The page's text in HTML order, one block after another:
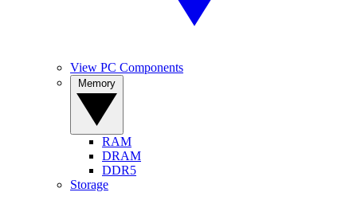
View PC Components
RAM
DRAM
DDR5
Storage